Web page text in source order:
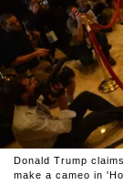
Donald Trump
make a cameo in